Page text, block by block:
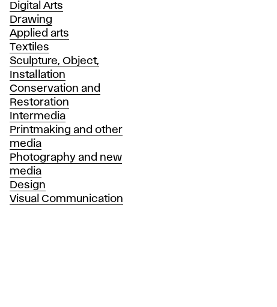
Departments
Digital Arts
Drawing
Applied arts
Textiles
Sculpture, Object,
Installation
Conservation and
Restoration
Intermedia
Printmaking and other
media
Photography and new
media
Design
Visual Communication